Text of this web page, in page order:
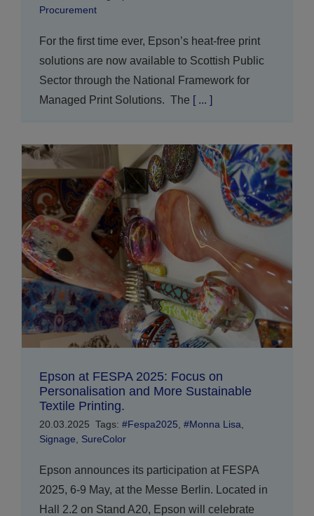
Procurement
For the first time ever, Epson’s heat-free print
solutions are now available to Scottish Public
Sector through the National Framework for
Managed Print Solutions. The [ ... ]
Epson at FESPA 2025: Focus on
Personalisation and More Sustainable
Textile Printing.
20.03.2025 Tags: #Fespa2025 #Monna Lisa
Signage
SureColor
Epson announces its participation at FESPA
2025, 6-9 May, at the Messe Berlin. Located in
Hall 2.2 on Stand A20, Epson will celebrate